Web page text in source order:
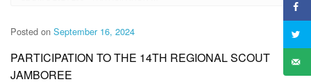
Posted on September 16, 2024
PARTICIPATION TO THE 14TH REGIONAL SCOUT
JAMBOREE